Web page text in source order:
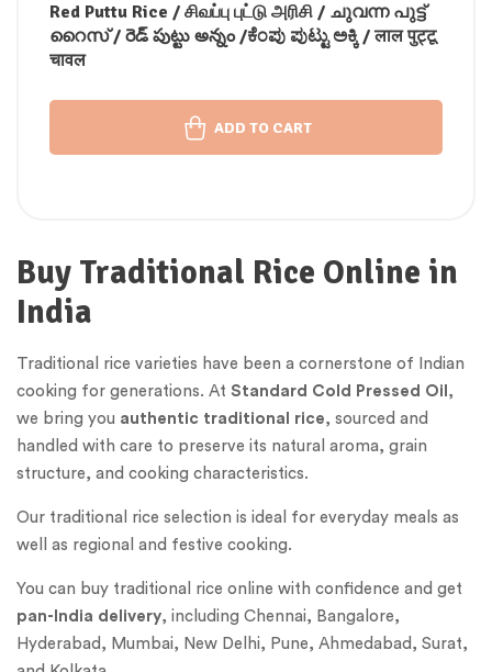
Red Puttu Rice / சிவப்பு புட்டு அரிசி / ചുവന്ന പുട്ട്
റൈസ് / రెడ్ పుట్టు అన్నం /ಕೆಂಪು ಪುಟ್ಟು ಅಕ್ಕಿ / लाल पुट्टू
चावल
ADD TO CART
Buy Traditional Rice Online in
India
Traditional rice varieties have been a cornerstone of Indian
cooking for generations. At Standard Cold Pressed Oil ,
we bring you authentic traditional rice, sourced and
handled with care to preserve its natural aroma, grain
structure, and cooking characteristics.
Our traditional rice selection is ideal for everyday meals as
well as regional and festive cooking.
You can buy traditional rice online with confidence and get
pan-India delivery, including Chennai, Bangalore,
Hyderabad, Mumbai, New Delhi, Pune, Ahmedabad, Surat,